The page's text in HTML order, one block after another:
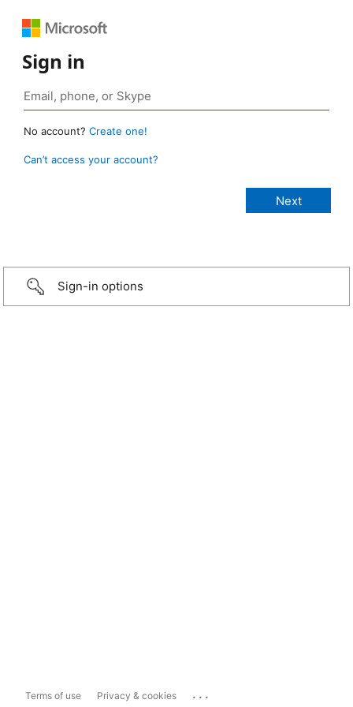
Sign in
No account? Create one!
Can’t access your account?
Sign-in options
Terms of use Privacy & cookies ...